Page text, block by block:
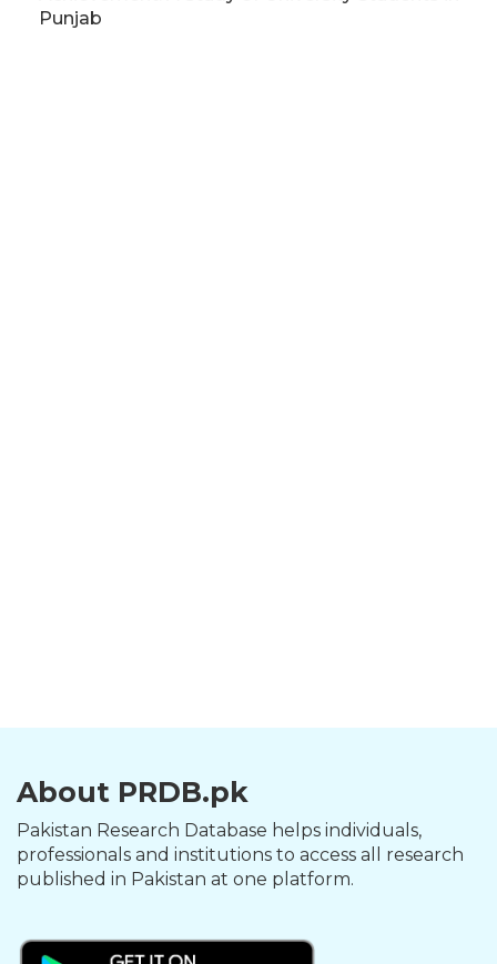
Punjab
About PRDB.pk
Pakistan Research Database helps individuals,
professionals and institutions to access all research
published in Pakistan at one platform.